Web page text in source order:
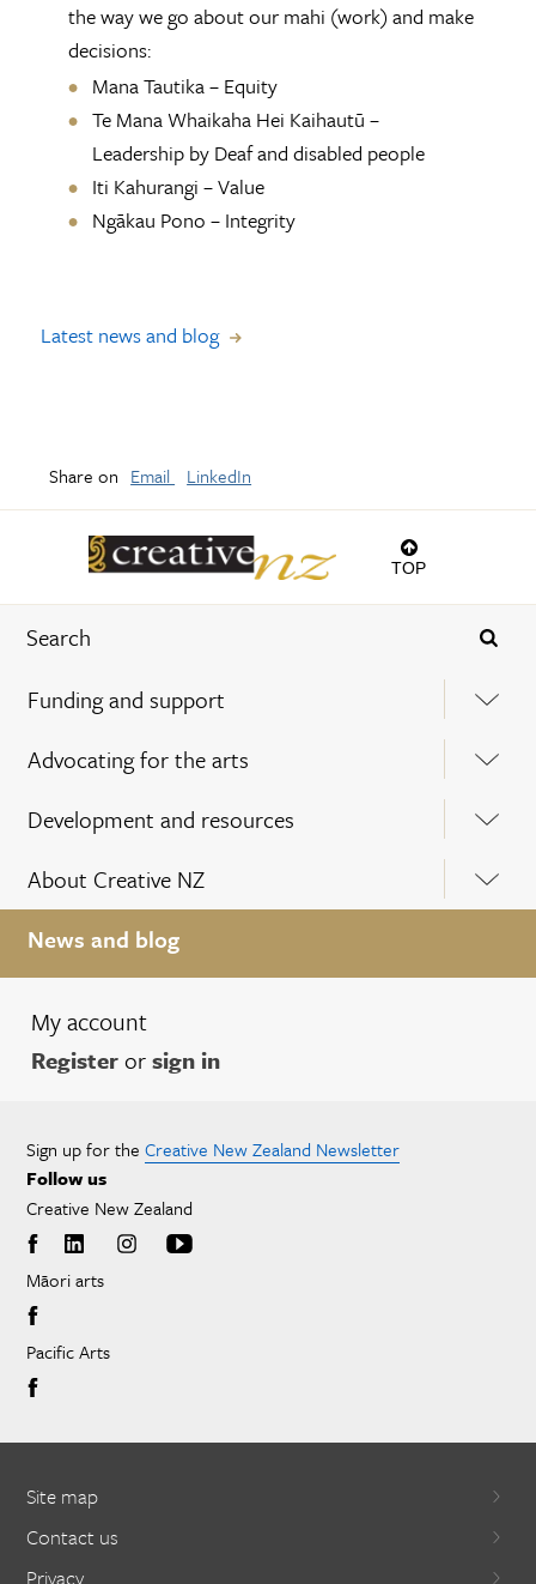
TOP
Funding and support
Advocating for the arts
Development and resources
About Creative NZ
News and blog
My account
Registerorsign in
the way we go about our mahi (work) and make
decisions:
Mana Tautika – Equity
Te Mana Whaikaha Hei Kaihautū –
Leadership by Deaf and disabled people
Iti Kahurangi – Value
Ngākau Pono – Integrity
Latest news and blog
Share on Email LinkedIn
Sign up for the Creative New Zealand Newsletter
Follow us
Creative New Zealand
Māori arts
Pacific Arts
Site map
Contact us
Privacy